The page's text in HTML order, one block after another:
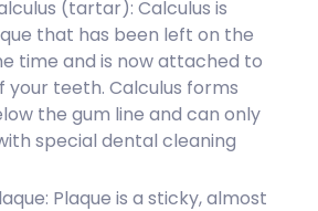
(tartar): Calculus is
that has been left on the
time and is now attached to
your teeth. Calculus forms
the gum line and can only
special dental cleaning
Plaque is a sticky, almost